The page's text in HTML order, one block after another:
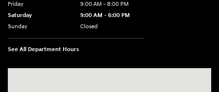
Friday
9:00 AM - 8:00 PM
Saturday
9:00 AM - 6:00 PM
Sunday
Closed
See All Department Hours